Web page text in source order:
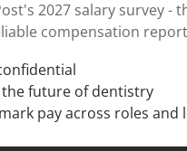
260
130
2027 salary survey -
compensation
the future of dentistry
pay across roles and